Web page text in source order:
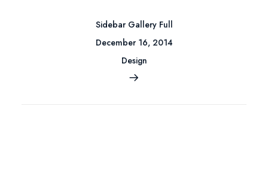
Sidebar Gallery Full
December 16, 2014
Design